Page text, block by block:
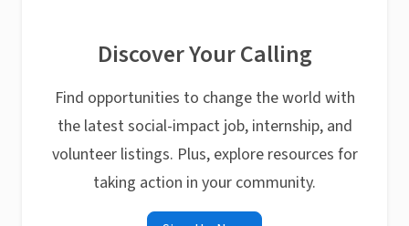
Discover Your Calling
Find opportunities to change the world with
the latest social-impact job, internship, and
volunteer listings. Plus, explore resources for
taking action in your community.